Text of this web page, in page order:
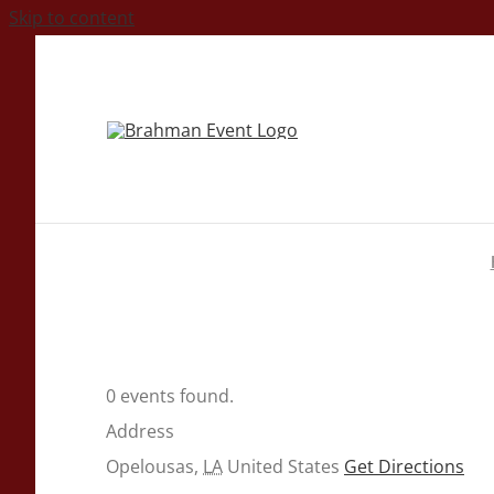
Skip to content
0 events found.
Address
Opelousas, LA United States Get Directions